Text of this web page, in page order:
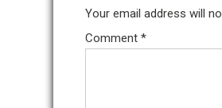
Your email address will
Comment *